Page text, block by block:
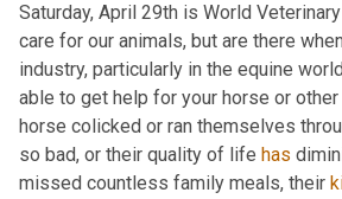
Saturday, April 29th is World
care for our animals, but are there
industry, particularly in the equine
able to get help for your horse or
horse colicked or ran themselves
so bad, or their quality of life has
missed countless family meals, their